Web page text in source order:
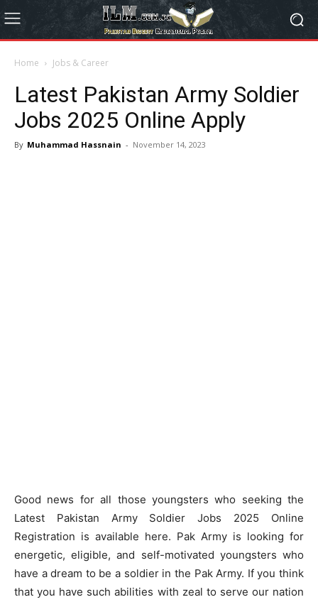
Home Jobs & Career
Latest Pakistan Army Soldier
Jobs 2025 Online Apply
By Muhammad Hassnain - November 14, 2023
Good news for all those youngsters who seeking the
Latest Pakistan Army Soldier Jobs 2025 Online
Registration is available here. Pak Army is looking for
energetic, eligible, and self-motivated youngsters who
have a dream to be a soldier in the Pak Army. If you think
that you have such abilities with zeal to serve our nation